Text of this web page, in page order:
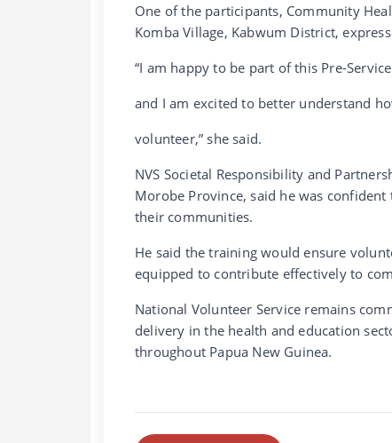
One of the participants, Community
Komba Village, Kabwum District,
“I am happy to be part of this Pre-
and I am excited to better understand
volunteer,” she said.
NVS Societal Responsibility and
Morobe Province, said he was
their communities.
He said the training would ensure
equipped to contribute effectively to
National Volunteer Service remains
delivery in the health and education
throughout Papua New Guinea.